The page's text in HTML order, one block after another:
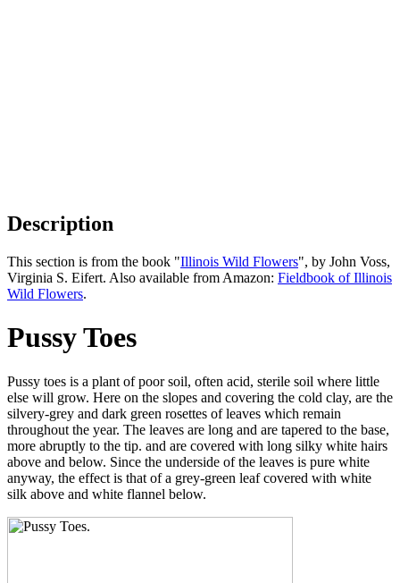
Description
This section is from the book "Illinois Wild Flowers", by John Voss,
Virginia S. Eifert. Also available from Amazon: Fieldbook of Illinois
Wild Flowers.
Pussy Toes
Pussy toes is a plant of poor soil, often acid, sterile soil where little
else will grow. Here on the slopes and covering the cold clay, are the
silvery-grey and dark green rosettes of leaves which remain
throughout the year. The leaves are long and are tapered to the base,
more abruptly to the tip. and are covered with long silky white hairs
above and below. Since the underside of the leaves is pure white
anyway, the effect is that of a grey-green leaf covered with white
silk above and white flannel below.